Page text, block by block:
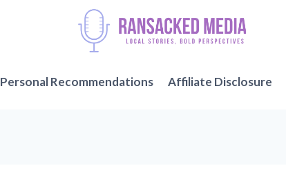
Personal Recommendations Affiliate Disclosure